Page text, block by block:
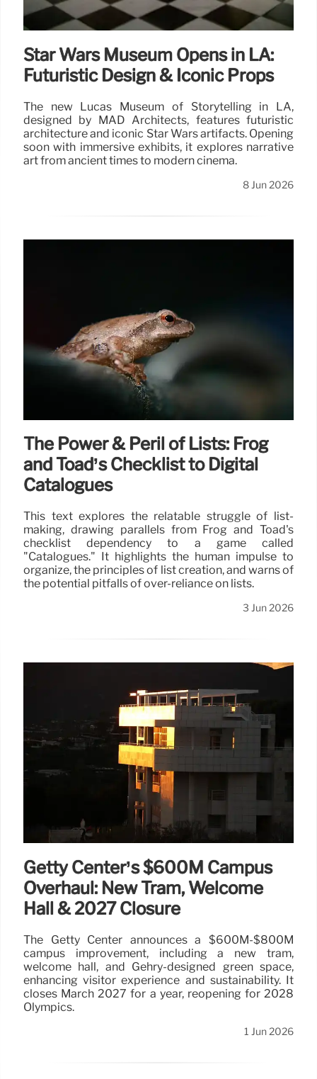
Star Wars Museum Opens in LA:
Futuristic Design & Iconic Props
The new Lucas Museum of Storytelling in LA,
designed by MAD Architects, features futuristic
architecture and iconic Star Wars artifacts. Opening
soon with immersive exhibits, it explores narrative
art from ancient times to modern cinema.
8 Jun 2026
The Power & Peril of Lists: Frog
and Toad’s Checklist to Digital
Catalogues
This text explores the relatable struggle of list-
making, drawing parallels from Frog and Toad's
checklist dependency to a game called
"Catalogues." It highlights the human impulse to
organize, the principles of list creation, and warns of
the potential pitfalls of over-reliance on lists.
3 Jun 2026
Getty Center’s $600M Campus
Overhaul: New Tram, Welcome
Hall & 2027 Closure
The Getty Center announces a $600M-$800M
campus improvement, including a new tram,
welcome hall, and Gehry-designed green space,
enhancing visitor experience and sustainability. It
closes March 2027 for a year, reopening for 2028
Olympics.
1 Jun 2026